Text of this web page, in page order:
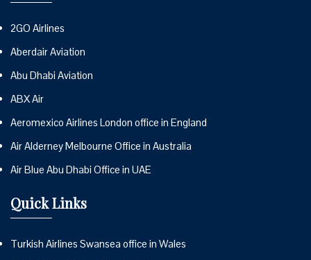
2GO Airlines
Aberdair Aviation
Abu Dhabi Aviation
ABX Air
Aeromexico Airlines London office in England
Air Alderney Melbourne Office in Australia
Air Blue Abu Dhabi Office in UAE
Quick Links
Turkish Airlines Swansea office in Wales